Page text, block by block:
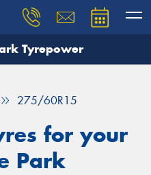
Tyrepower
275/60R15
for your
Park
and our team will